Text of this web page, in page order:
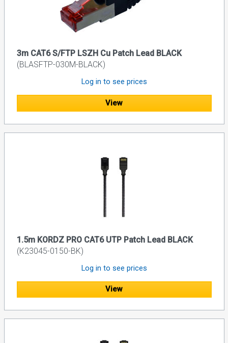
3m CAT6 S/FTP LSZH Cu Patch Lead BLACK
(BLASFTP-030M-BLACK)
Log in to see prices
View
1.5m KORDZ PRO CAT6 UTP Patch Lead BLACK
(K23045-0150-BK)
Log in to see prices
View